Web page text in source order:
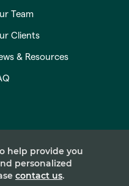
Team
Clients
& Resources
help provide you
personalized
contact us.